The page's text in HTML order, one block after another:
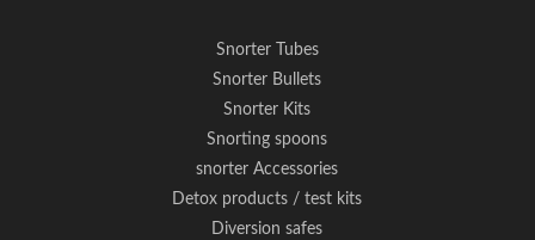
Snorter Tubes
Snorter Bullets
Snorter Kits
Snorting spoons
snorter Accessories
Detox products / test kits
Diversion safes